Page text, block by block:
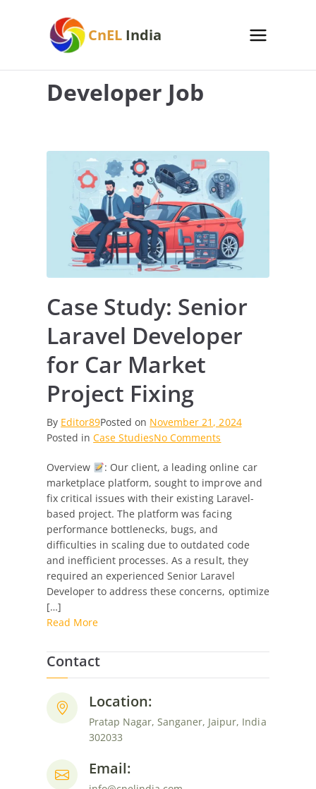
CnEL India
Developer Job
Case Study: Senior
Laravel Developer
for Car Market
Project Fixing
By Editor89Posted on November 21, 2024
Posted inCase StudiesNo Comments
Study:
Senior
Laravel
Developer
Car
Market
Project
Fixing
Overview
: Our client, a leading online car
marketplace platform, sought to improve and
fix critical issues with their existing Laravel-
based project. The platform was facing
performance bottlenecks, bugs, and
difficulties in scaling due to outdated code
and inefficient processes. As a result, they
required an experienced Senior Laravel
Developer to address these concerns, optimize
[…]
Read More
Contact
Location:
Pratap Nagar, Sanganer, Jaipur, India
302033
Email: